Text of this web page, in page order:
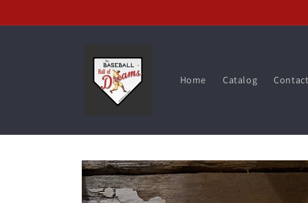
Home Catalog Contact
Skip to
product
information